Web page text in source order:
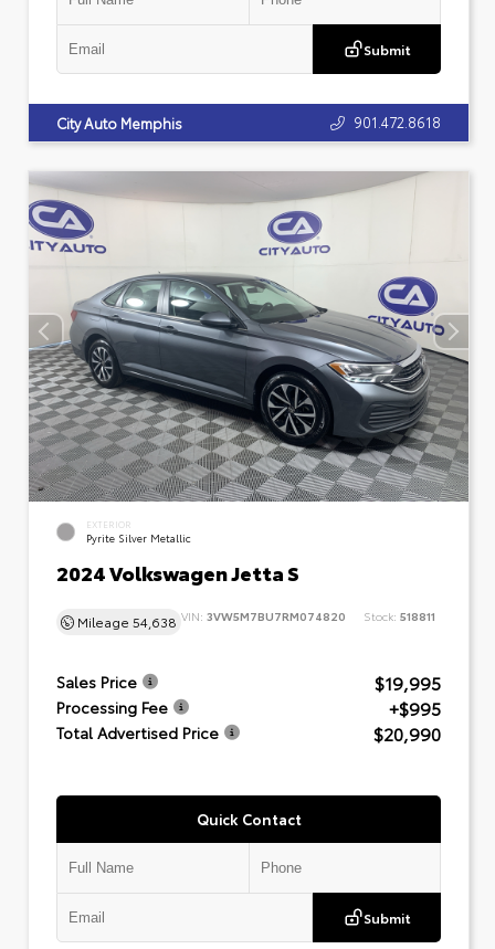
Submit
City Auto Memphis 901.472.8618
EXTERIOR
Pyrite Silver Metallic
2024 Volkswagen Jetta S
Mileage 54,638 VIN: 3VW5M7BU7RM074820 Stock: 518811
Sales Price $19,995
Processing Fee +$995
Total Advertised Price $20,990
Quick Contact
Submit